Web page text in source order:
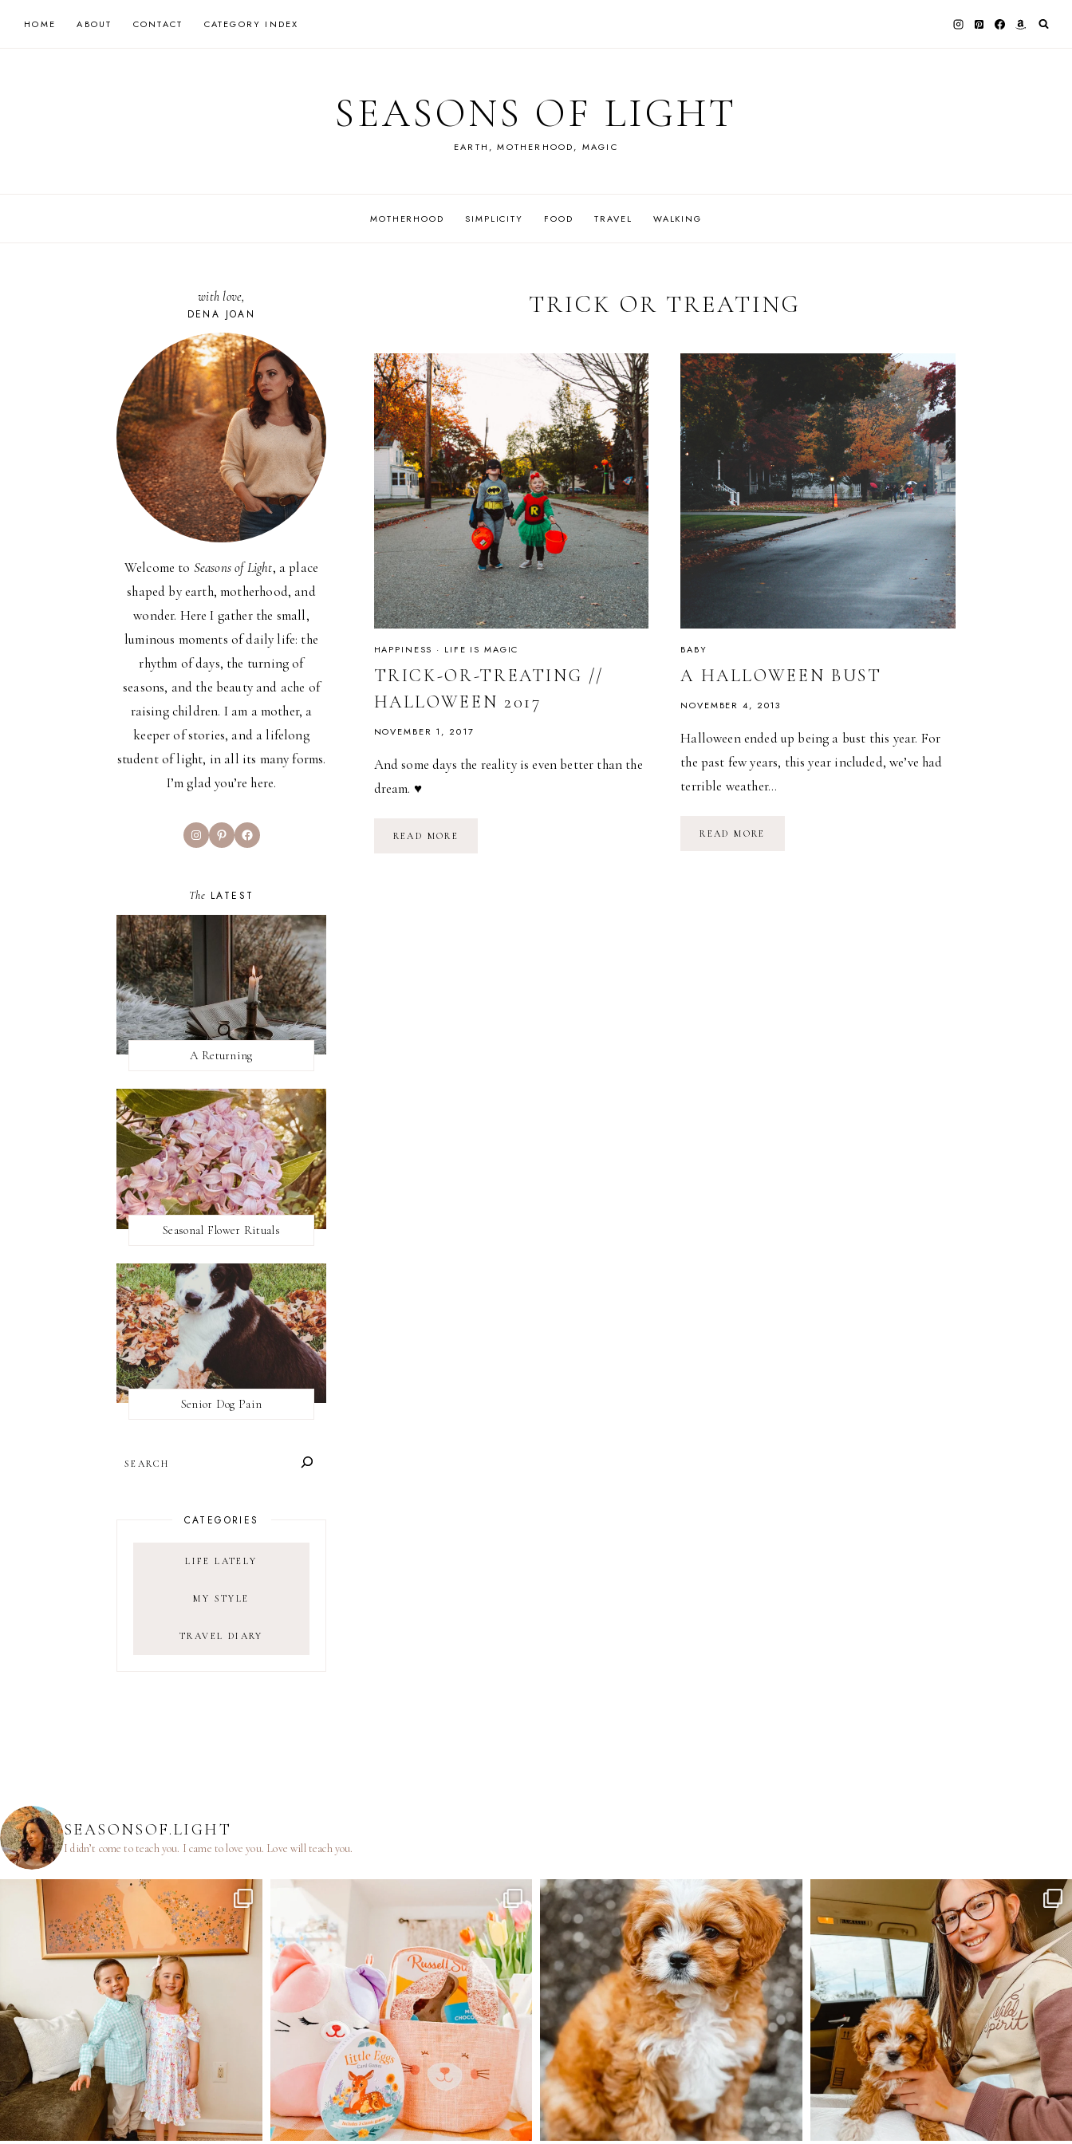
HOME ABOUT CONTACT CATEGORY INDEX
SEASONS OF LIGHT
EARTH, MOTHERHOOD, MAGIC
MOTHERHOOD SIMPLICITY FOOD TRAVEL WALKING
TRICK OR TREATING
HAPPINESS · LIFE IS MAGIC
TRICK-OR-TREATING //
HALLOWEEN 2017
NOVEMBER 1, 2017
And some days the reality is even better than the
dream. ♥
READ MORE
BABY
A HALLOWEEN BUST
NOVEMBER 4, 2013
Halloween ended up being a bust this year. For
the past few years, this year included, we’ve had
terrible weather…
READ MORE
with love,
DENA JOAN
Welcome to Seasons of Light, a place
shaped by earth, motherhood, and
wonder. Here I gather the small,
luminous moments of daily life: the
rhythm of days, the turning of
seasons, and the beauty and ache of
raising children. I am a mother, a
keeper of stories, and a lifelong
student of light, in all its many forms.
I’m glad you’re here.
InstagramPinterestFacebook
The LATEST
A Returning
Seasonal Flower Rituals
Senior Dog Pain
CATEGORIES
LIFE LATELY
MY STYLE
TRAVEL DIARY
SEASONSOF.LIGHT
I didn’t come to teach you. I came to love you. Love will teach you.